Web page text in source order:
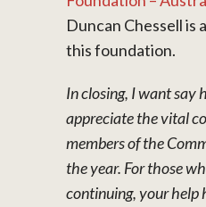
Duncan Chessell is
this foundation.
In closing, I want say
appreciate the vital
members of the
the year. For those
continuing, your help